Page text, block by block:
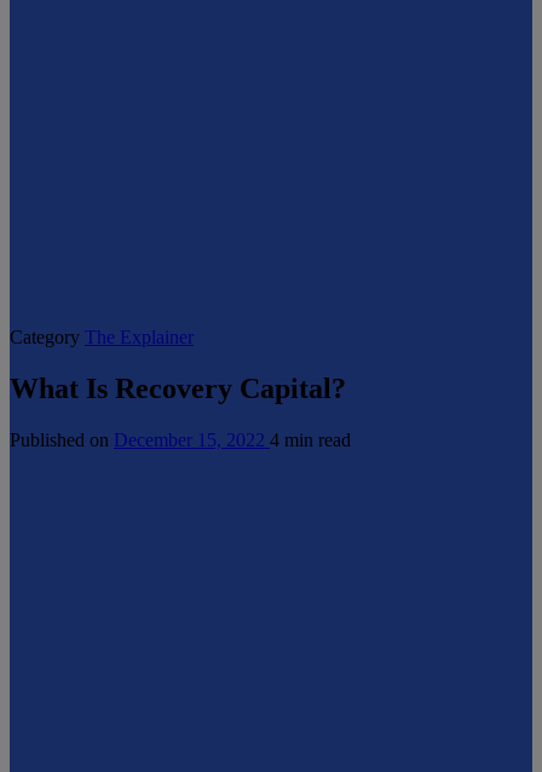
Category The Explainer
What Is Recovery Capital?
Published on December 15, 2022 4 min read